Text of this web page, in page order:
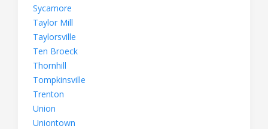
Sycamore
Taylor Mill
Taylorsville
Ten Broeck
Thornhill
Tompkinsville
Trenton
Union
Uniontown